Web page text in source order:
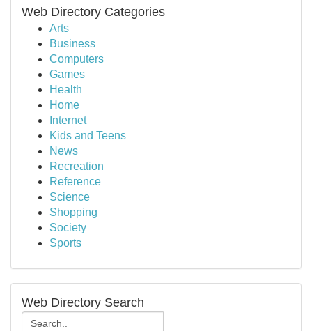
Web Directory Categories
Arts
Business
Computers
Games
Health
Home
Internet
Kids and Teens
News
Recreation
Reference
Science
Shopping
Society
Sports
Web Directory Search